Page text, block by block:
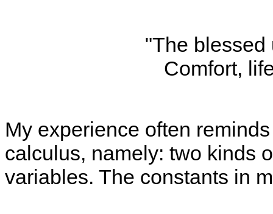
"The blessed
Comfort,
My experience often
calculus, namely: two kinds
variables. The constants in